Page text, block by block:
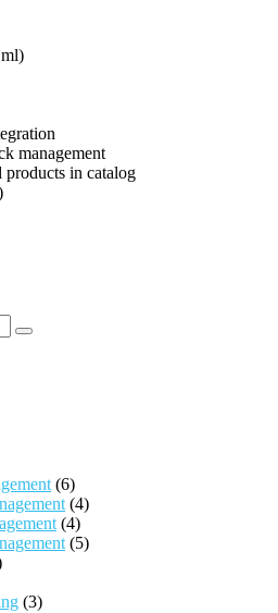
management
products in catalog
(6)
(4)
(4)
(5)
(3)